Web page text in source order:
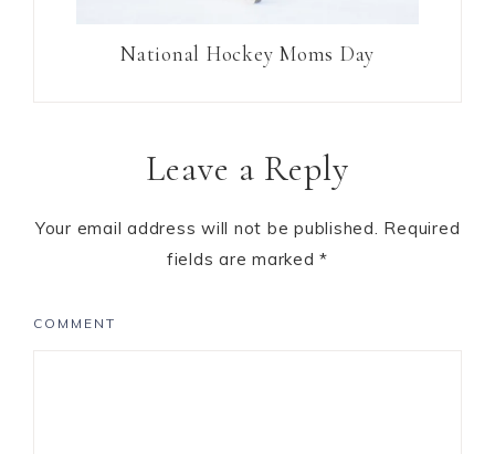
National Hockey Moms Day
Leave a Reply
Your email address will not be published. Required
fields are marked*
COMMENT